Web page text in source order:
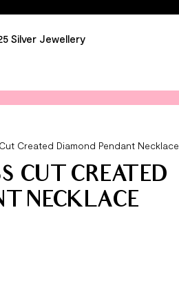
Silver Jewellery
Created Diamond Pendant Necklace
CUT CREATED
NECKLACE